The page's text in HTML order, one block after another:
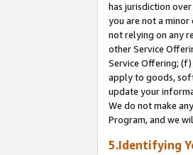
has jurisdiction
you are not a
not relying on any
other Service
Service Offering;
apply to goods,
update your
We do not make
Program, and we
5.Identifying